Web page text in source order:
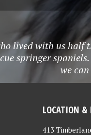
lived with us half
springer
we
LOCATION &
413